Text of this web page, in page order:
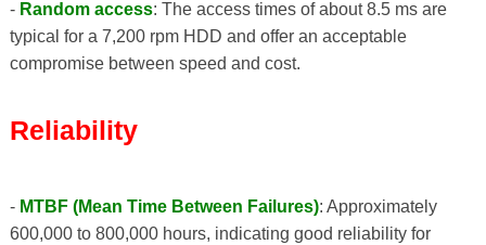
- Random access: The access times of about 8.5 ms are
typical for a 7,200 rpm HDD and offer an acceptable
compromise between speed and cost.
Reliability
- MTBF (Mean Time Between Failures): Approximately
600,000 to 800,000 hours, indicating good reliability for